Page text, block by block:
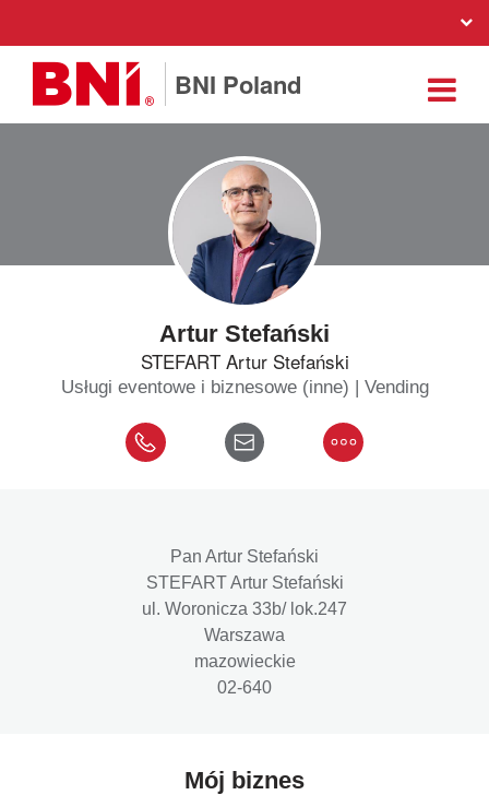
BNI Poland
Artur Stefański
STEFART Artur Stefański
Usługi eventowe i biznesowe (inne) | Vending
Pan Artur Stefański
STEFART Artur Stefański
ul. Woronicza 33b/ lok.247
Warszawa
mazowieckie
02-640
Mój biznes